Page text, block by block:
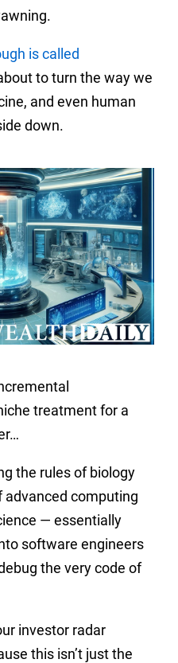
is called
to turn the way we
and even human
down.
treatment for a
the rules of biology
advanced computing
— essentially
software engineers
the very code of
investor radar
this isn’t just the